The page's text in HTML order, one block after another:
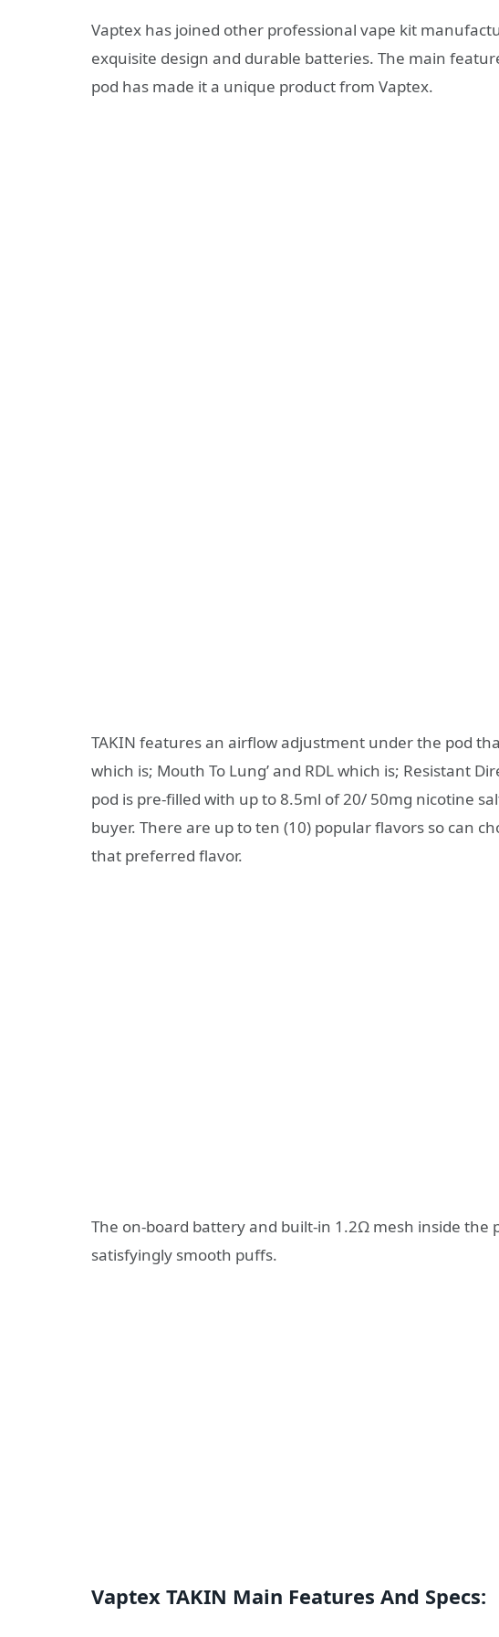
Vaptex has joined other professional vape kit
exquisite design and durable batteries. The main
pod has made it a unique product from Vaptex.
TAKIN features an airflow adjustment under the pod
which is; Mouth To Lung’ and RDL which is; Resistant
pod is pre-filled with up to 8.5ml of 20/ 50mg nicotine
buyer. There are up to ten (10) popular flavors so can
that preferred flavor.
The on-board battery and built-in 1.2Ω mesh inside the
satisfyingly smooth puffs.
Vaptex TAKIN Main Features And Specs: